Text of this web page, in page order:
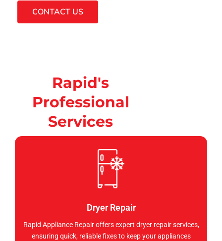
CONTACT US
Rapid's
Professional
Services
Dryer Repair
Rapid Appliance Repair offers expert dryer repair services,
ensuring quick, reliable fixes to keep your appliances